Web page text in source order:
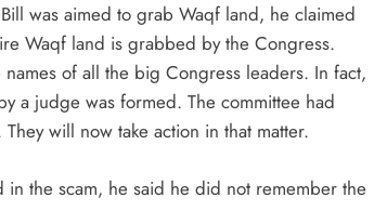
was aimed to grab Waqf land, he claimed
Waqf land is grabbed by the Congress.
of all the big Congress leaders. In fact,
a judge was formed. The committee had
will now take action in that matter.
the scam, he said he did not remember the